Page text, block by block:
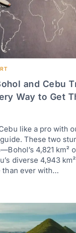
and Cebu
Way to Get
like a pro with
These two
4,821 km²
diverse 4,943
than ever with…